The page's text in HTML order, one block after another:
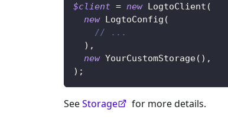
$client = new LogtoClient (
new LogtoConfig (
// ...
) ,
new YourCustomStorage( ) ,
) ;
SeeStorage for more details.